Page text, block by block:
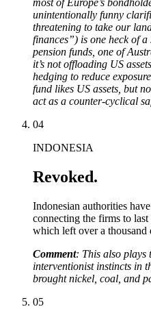
most of Europe’s
unintentionally funny
threatening to take our
finances”) is one heck of
pension funds, one of
it’s not offloading US
hedging to reduce
fund likes US assets, but
act as a counter-cyclical
04
INDONESIA
Revoked.
Indonesian authorities
connecting the firms to last
which left over a thousand
Comment: This also plays
interventionist instincts in
brought nickel, coal, and
05